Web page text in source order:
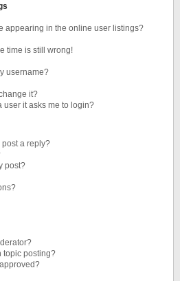
appearing in the online user listings?
time is still wrong!
username?
it?
user it asks me to login?
post a reply?
post?
topic posting?